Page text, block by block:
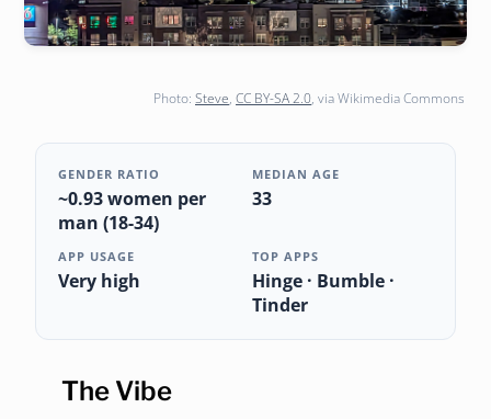
Photo: Steve, CC BY-SA 2.0, via Wikimedia Commons
GENDER RATIO
~0.93 women per
man (18-34)
MEDIAN AGE
33
APP USAGE
Very high
TOP APPS
Hinge · Bumble ·
Tinder
The Vibe